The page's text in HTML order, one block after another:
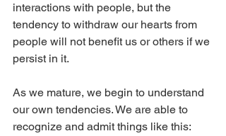
interactions with people, but the
tendency to withdraw our hearts from
people will not benefit us or others if we
persist in it.
As we mature, we begin to understand
our own tendencies. We are able to
recognize and admit things like this: